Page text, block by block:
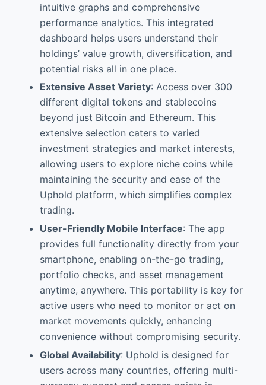
intuitive graphs and comprehensive
performance analytics. This integrated
dashboard helps users understand their
holdings’ value growth, diversification, and
potential risks all in one place.
Extensive Asset Variety: Access over 300
different digital tokens and stablecoins
beyond just Bitcoin and Ethereum. This
extensive selection caters to varied
investment strategies and market interests,
allowing users to explore niche coins while
maintaining the security and ease of the
Uphold platform, which simplifies complex
trading.
User-Friendly Mobile Interface: The app
provides full functionality directly from your
smartphone, enabling on-the-go trading,
portfolio checks, and asset management
anytime, anywhere. This portability is key for
active users who need to monitor or act on
market movements quickly, enhancing
convenience without compromising security.
Global Availability: Uphold is designed for
users across many countries, offering multi-